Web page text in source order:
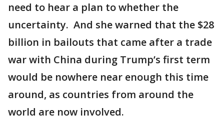
need to hear a plan to whether the
uncertainty. And she warned that the $28
billion in bailouts that came after a trade
war with China during Trump’s first term
would be nowhere near enough this time
around, as countries from around the
world are now involved.